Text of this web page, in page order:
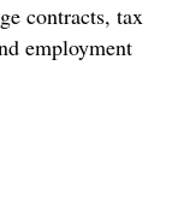
contracts, tax
employment